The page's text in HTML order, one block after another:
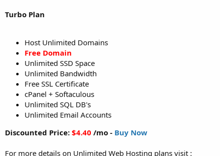
Turbo Plan
Host Unlimited Domains
Free Domain
Unlimited SSD Space
Unlimited Bandwidth
Free SSL Certificate
cPanel + Softaculous
Unlimited SQL DB's
Unlimited Email Accounts
Discounted Price: $4.40 /mo - Buy Now
For more details on Unlimited Web Hosting plans visit :